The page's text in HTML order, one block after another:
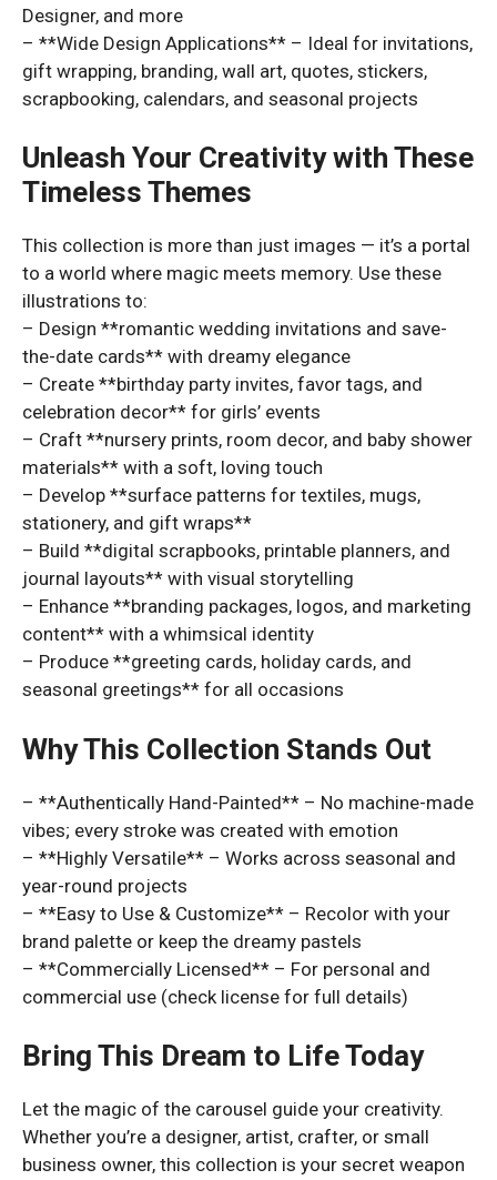
Designer, and more
– **Wide Design Applications** – Ideal for invitations,
gift wrapping, branding, wall art, quotes, stickers,
scrapbooking, calendars, and seasonal projects
Unleash Your Creativity with These
Timeless Themes
This collection is more than just images — it’s a portal
to a world where magic meets memory. Use these
illustrations to:
– Design **romantic wedding invitations and save-
the-date cards** with dreamy elegance
– Create **birthday party invites, favor tags, and
celebration decor** for girls’ events
– Craft **nursery prints, room decor, and baby shower
materials** with a soft, loving touch
– Develop **surface patterns for textiles, mugs,
stationery, and gift wraps**
– Build **digital scrapbooks, printable planners, and
journal layouts** with visual storytelling
– Enhance **branding packages, logos, and marketing
content** with a whimsical identity
– Produce **greeting cards, holiday cards, and
seasonal greetings** for all occasions
Why This Collection Stands Out
– **Authentically Hand-Painted** – No machine-made
vibes; every stroke was created with emotion
– **Highly Versatile** – Works across seasonal and
year-round projects
– **Easy to Use & Customize** – Recolor with your
brand palette or keep the dreamy pastels
– **Commercially Licensed** – For personal and
commercial use (check license for full details)
Bring This Dream to Life Today
Let the magic of the carousel guide your creativity.
Whether you’re a designer, artist, crafter, or small
business owner, this collection is your secret weapon